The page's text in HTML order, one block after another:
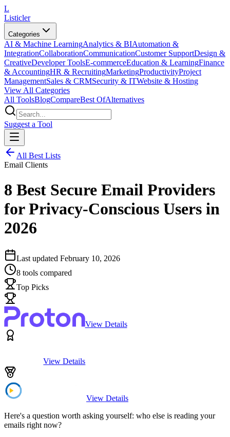
L
Listicler
Categories
AI & Machine LearningAnalytics & BIAutomation &
IntegrationCollaborationCommunicationCustomer SupportDesign &
CreativeDeveloper ToolsE-commerceEducation & LearningFinance
& AccountingHR & RecruitingMarketingProductivityProject
ManagementSales & CRMSecurity & ITWebsite & Hosting
View All Categories
All ToolsBlogCompareBest OfAlternatives
Suggest a Tool
All Best Lists
Email Clients
8 Best Secure Email Providers
for Privacy-Conscious Users in
2026
Last updated February 10, 2026
8 tools compared
Top Picks
View Details
View Details
View Details
Here's a question worth asking yourself: who else is reading your
emails right now?